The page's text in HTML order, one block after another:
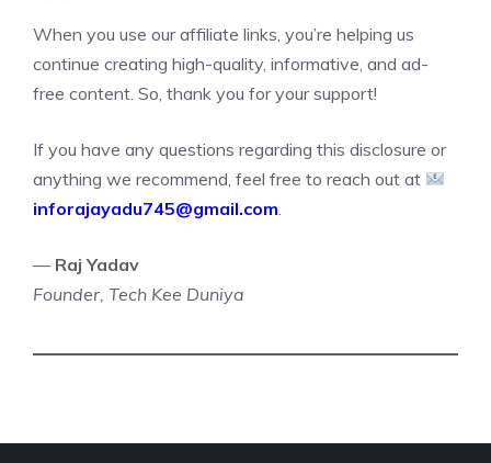
When you use our affiliate links, you’re helping us
continue creating high-quality, informative, and ad-
free content. So, thank you for your support!
If you have any questions regarding this disclosure or
anything we recommend, feel free to reach out at
inforajayadu745@gmail.com.
— Raj Yadav
Founder, Tech Kee Duniya